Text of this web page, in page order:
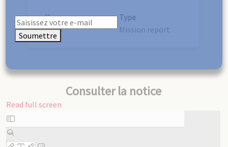
Year
1915
Type
Mission report
Consulter la notice
Read full screen
Skip
to
PDF
Soumettre